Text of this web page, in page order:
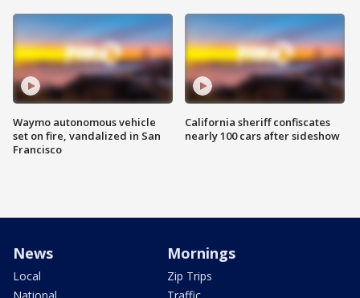
Waymo autonomous vehicle
set on fire, vandalized in San
Francisco
California sheriff confiscates
nearly 100 cars after sideshow
News
Local
Mornings
Zip Trips